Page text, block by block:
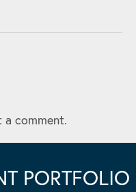
comment.
PORTFOLIO